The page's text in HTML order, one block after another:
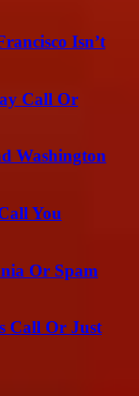
Isn’t
Call Or
Washington
You
Or Spam
Call Or Just